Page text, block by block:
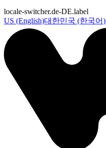
locale-switcher.de-DE.label
US (English)대한민국 (한국어)